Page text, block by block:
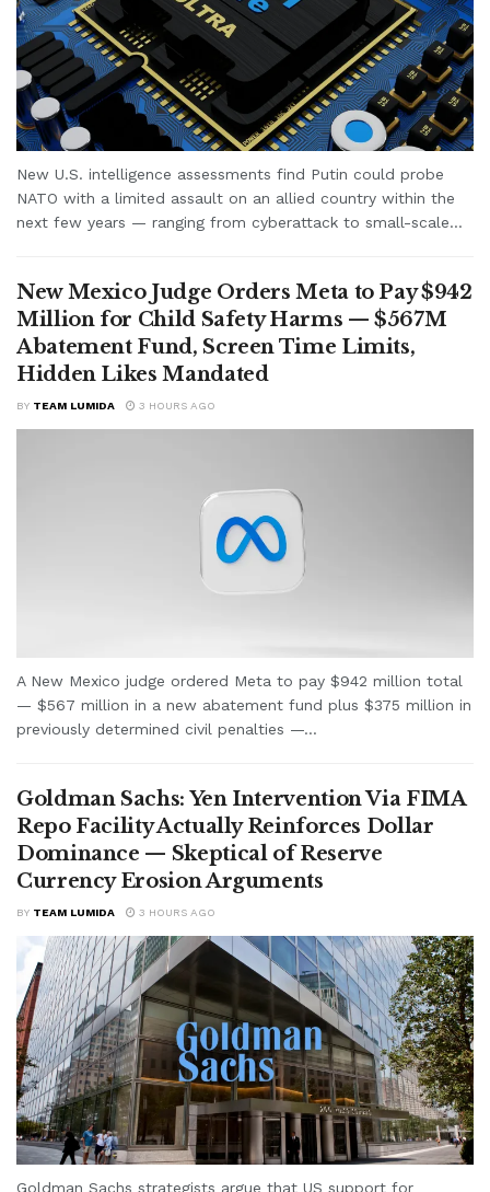
New U.S. intelligence assessments find Putin could probe
NATO with a limited assault on an allied country within the
next few years — ranging from cyberattack to small-scale...
New Mexico Judge Orders Meta to Pay $942
Million for Child Safety Harms — $567M
Abatement Fund, Screen Time Limits,
Hidden Likes Mandated
BY TEAM LUMIDA 3 HOURS AGO
A New Mexico judge ordered Meta to pay $942 million total
— $567 million in a new abatement fund plus $375 million in
previously determined civil penalties —...
Goldman Sachs: Yen Intervention Via FIMA
Repo Facility Actually Reinforces Dollar
Dominance — Skeptical of Reserve
Currency Erosion Arguments
BY TEAM LUMIDA 3 HOURS AGO
Goldman Sachs strategists argue that US support for